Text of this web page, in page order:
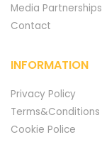
Media Partnerships
Contact
INFORMATION
Privacy Policy
Terms&Conditions
Cookie Police